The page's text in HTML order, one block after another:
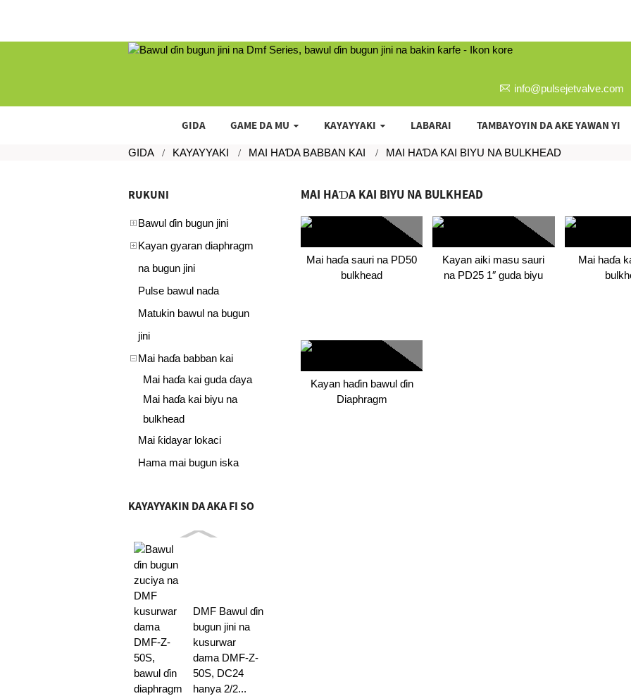
info@pulsejetvalve.com
GIDA GAME DA MU KAYAYYAKI LABARAI TAMBAYOYIN DA AKE YAWAN YI
GIDA KAYAYYAKI MAI HAƊA BABBAN KAI MAI HAƊA KAI BIYU NA BULKHEAD
RUKUNI
Bawul ɗin bugun jini
Kayan gyaran diaphragm
na bugun jini
Pulse bawul nada
Matukin bawul na bugun
jini
Mai haɗa babban kai
Mai haɗa kai guda ɗaya
Mai haɗa kai biyu na
bulkhead
Mai ƙidayar lokaci
Hama mai bugun iska
KAYAYYAKIN DA AKA FI SO
DMF Bawul ɗin
bugun jini na
kusurwar
dama DMF-Z-
50S, DC24
hanya 2/2...
MAI HAƊA KAI BIYU NA BULKHEAD
Mai haɗa sauri na PD50
bulkhead
Kayan aiki masu sauri
na PD25 1″ guda biyu
Mai haɗa
Kayan haɗin bawul ɗin
Diaphragm